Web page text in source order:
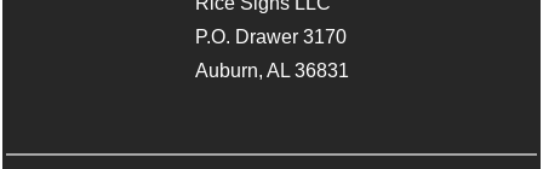
P.O. Drawer 3170
Auburn, AL 36831